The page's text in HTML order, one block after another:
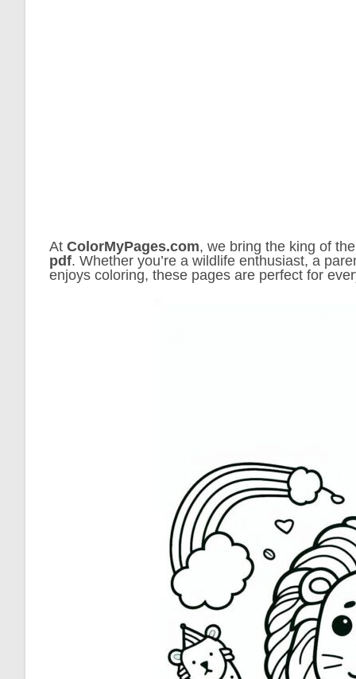
At ColorMyPages.com, we bring the king of
pdf. Whether you’re a wildlife enthusiast, a
enjoys coloring, these pages are perfect for